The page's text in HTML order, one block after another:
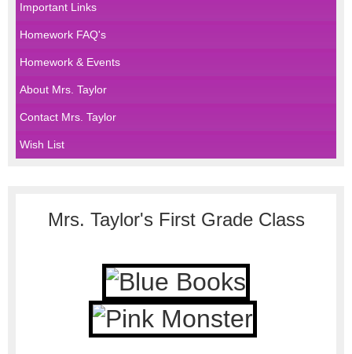
Important Links
Homework FAQ's
Homework & Events
About Mrs. Taylor
Contact Mrs. Taylor
Wish List
contentsMrs. Taylor's First Grade Class